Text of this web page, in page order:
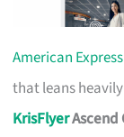
American Express
that leans
KrisFlyerAscend